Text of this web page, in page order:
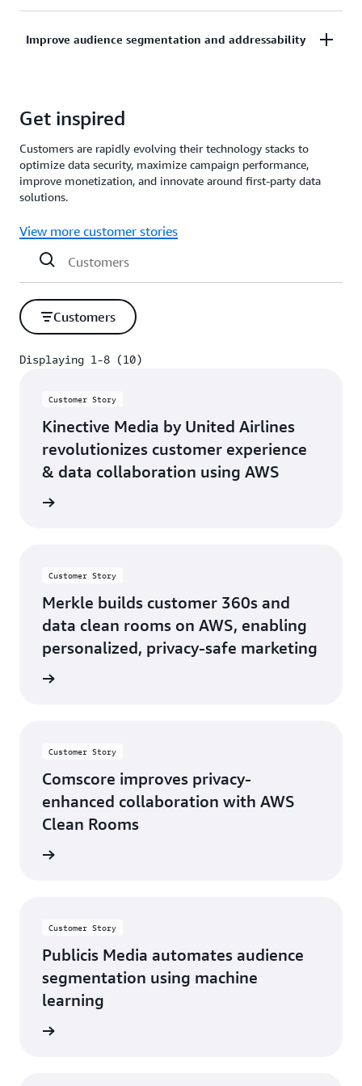
generative AI and ML-powered tools, and integrated
your advertising and marketing data to generate
Improve audience segmentation and addressability
segmentation for advertising campaigns informed
data.
Get inspired
Customers are rapidly evolving their technology stacks to
optimize data security, maximize campaign performance,
improve monetization, and innovate around first-party data
solutions.
View more customer stories
Customers
Displaying 1-8 (10)
Customer Story
Kinective Media by United Airlines
revolutionizes customer experience
& data collaboration using AWS
Customer Story
Merkle builds customer 360s and
data clean rooms on AWS, enabling
personalized, privacy-safe marketing
Customer Story
Comscore improves privacy-
enhanced collaboration with AWS
Clean Rooms
Customer Story
Publicis Media automates audience
segmentation using machine
learning